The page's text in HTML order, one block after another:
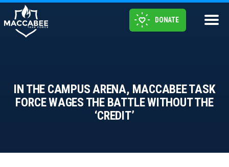
DONATE
IN THE CAMPUS ARENA, MACCABEE TASK
FORCE WAGES THE BATTLE WITHOUT THE
‘CREDIT’